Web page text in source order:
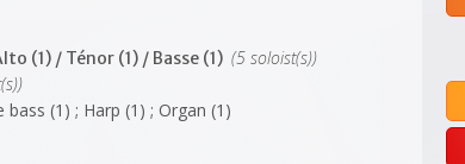
(1) / Ténor (1) / Basse (1) (5 soloist(s))
bass (1) ; Harp (1) ; Organ (1)